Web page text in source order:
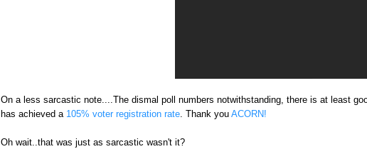
On a less sarcastic note....The dismal poll numbers notwithstanding, there is at least
has achieved a 105% voter registration rate. Thank you ACORN!
Oh wait..that was just as sarcastic wasn't it?